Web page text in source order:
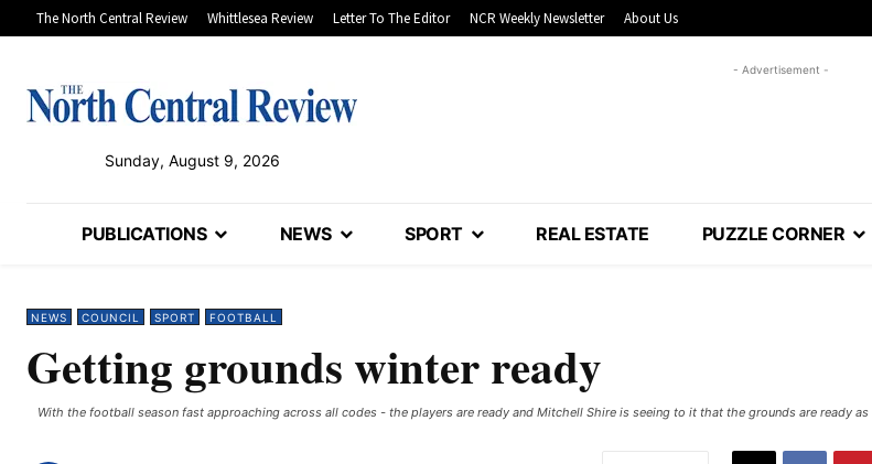
The North Central Review Whittlesea Review Letter To The Editor NCR Weekly Newsletter About Us
Sunday, August 9, 2026
- Advertisement -
PUBLICATIONS NEWS SPORT REAL ESTATE PUZZLE CORNER
NEWS COUNCIL SPORT FOOTBALL
Getting grounds winter ready
With the football season fast approaching across all codes - the players are ready and Mitchell Shire is seeing to it that the grounds are ready as